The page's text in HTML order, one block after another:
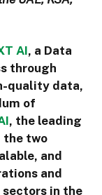
AI, a Data
through
quality data,
of
, the leading
the two
and
and
in the